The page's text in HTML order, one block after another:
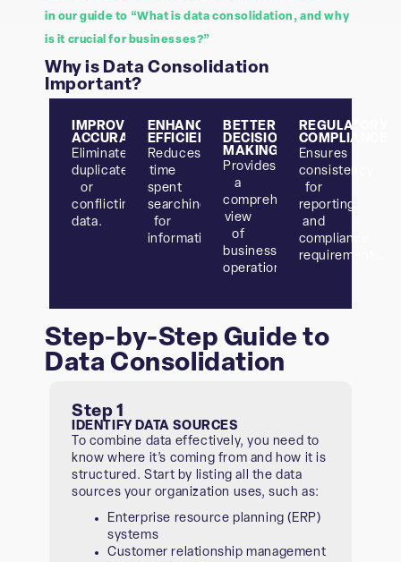
in our guide to “What is data consolidation, and why
is it crucial for businesses?”
Why is Data Consolidation
Important?
IMPROVED
ACCURACY
Eliminates
duplicate
or
conflicting
data.
ENHANCED
EFFICIENCY
Reduces
time
spent
searching
for
information.
BETTER
DECISION-
MAKING
Provides
a
comprehensive
view
of
business
operations.
REGULATORY
COMPLIANCE
Ensures
consistency
for
reporting
and
compliance
requirements.
Step-by-Step Guide to
Data Consolidation
Step 1
IDENTIFY DATA SOURCES
To combine data effectively, you need to
know where it’s coming from and how it is
structured. Start by listing all the data
sources your organization uses, such as:
Enterprise resource planning (ERP)
systems
Customer relationship management